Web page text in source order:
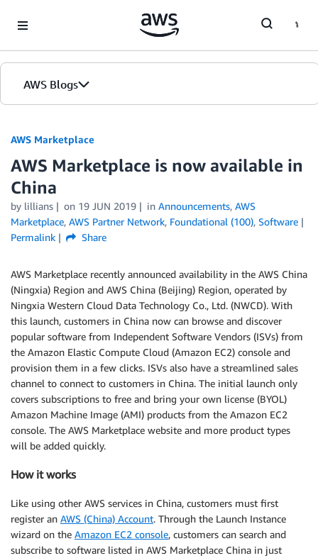
AWS Blogs
AWS Marketplace
AWS Marketplace is now available in
China
by lillians on 19 JUN 2019 in Announcements, AWS
Marketplace, AWS Partner Network, Foundational (100), Software
Permalink
Share
AWS Marketplace recently announced availability in the AWS China
(Ningxia) Region and AWS China (Beijing) Region, operated by
Ningxia Western Cloud Data Technology Co., Ltd. (NWCD). With
this launch, customers in China now can browse and discover
popular software from Independent Software Vendors (ISVs) from
the Amazon Elastic Compute Cloud (Amazon EC2) console and
provision them in a few clicks. ISVs also have a streamlined sales
channel to connect to customers in China. The initial launch only
covers subscriptions to free and bring your own license (BYOL)
Amazon Machine Image (AMI) products from the Amazon EC2
console. The AWS Marketplace website and more product types
will be added quickly.
How it works
Like using other AWS services in China, customers must first
register an AWS (China) Account. Through the Launch Instance
wizard on the Amazon EC2 console, customers can search and
subscribe to software listed in AWS Marketplace China in just